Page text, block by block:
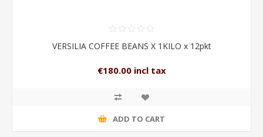
VERSILIA COFFEE BEANS X 1KILO x 12pkt
€180.00 incl tax
ADD TO CART